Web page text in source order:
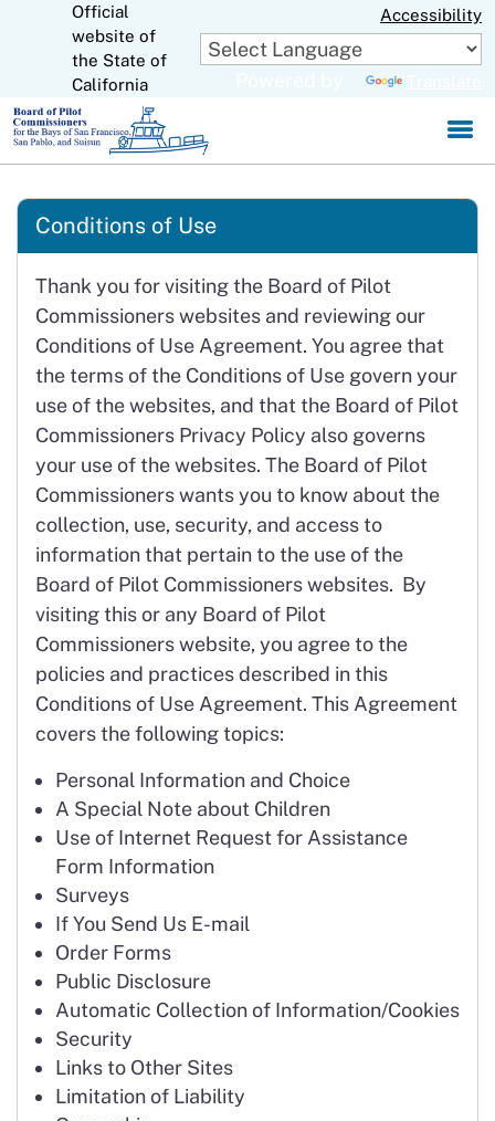
to
Main
Official
website of
the State of
California
Accessibility
Conditions of Use
Thank you for visiting the Board of Pilot
Commissioners websites and reviewing our
Conditions of Use Agreement. You agree that
the terms of the Conditions of Use govern your
use of the websites, and that the Board of Pilot
Commissioners Privacy Policy also governs
your use of the websites. The Board of Pilot
Commissioners wants you to know about the
collection, use, security, and access to
information that pertain to the use of the
Board of Pilot Commissioners websites. By
visiting this or any Board of Pilot
Commissioners website, you agree to the
policies and practices described in this
Conditions of Use Agreement. This Agreement
covers the following topics:
Personal Information and Choice
A Special Note about Children
Use of Internet Request for Assistance
Form Information
Surveys
If You Send Us E-mail
Order Forms
Public Disclosure
Automatic Collection of Information/Cookies
Security
Links to Other Sites
Limitation of Liability